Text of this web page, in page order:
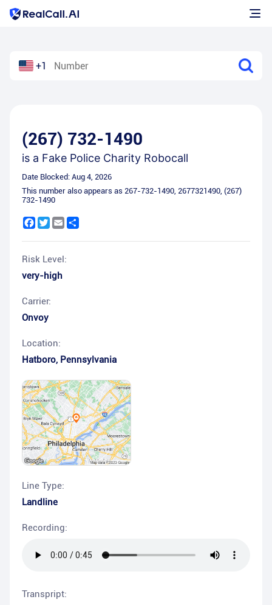
+1
(267) 732-1490
is a Fake Police Charity Robocall
Date Blocked: Aug 4, 2026
This number also appears as 267-732-1490, 2677321490, (267)
732-1490
Facebook
Twitter
Email
Risk Level:
very-high
Carrier:
Onvoy
Location:
Hatboro, Pennsylvania
Line Type:
Landline
Recording:
Transpript: